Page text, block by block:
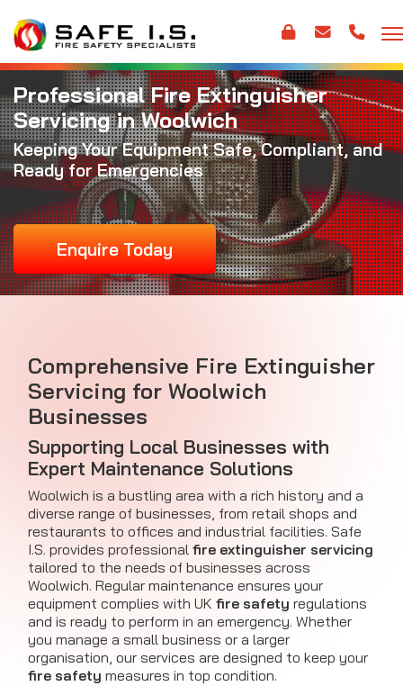
Professional Fire Extinguisher
Servicing in Woolwich
Keeping Your Equipment Safe, Compliant, and
Ready for Emergencies
Enquire Today
Comprehensive Fire Extinguisher
Servicing for Woolwich
Businesses
Supporting Local Businesses with
Expert Maintenance Solutions
Woolwich is a bustling area with a rich history and a
diverse range of businesses, from retail shops and
restaurants to offices and industrial facilities. Safe
I.S. provides professional fire extinguisher servicing
tailored to the needs of businesses across
Woolwich. Regular maintenance ensures your
equipment complies with UK fire safety regulations
and is ready to perform in an emergency. Whether
you manage a small business or a larger
organisation, our services are designed to keep your
fire safety measures in top condition.